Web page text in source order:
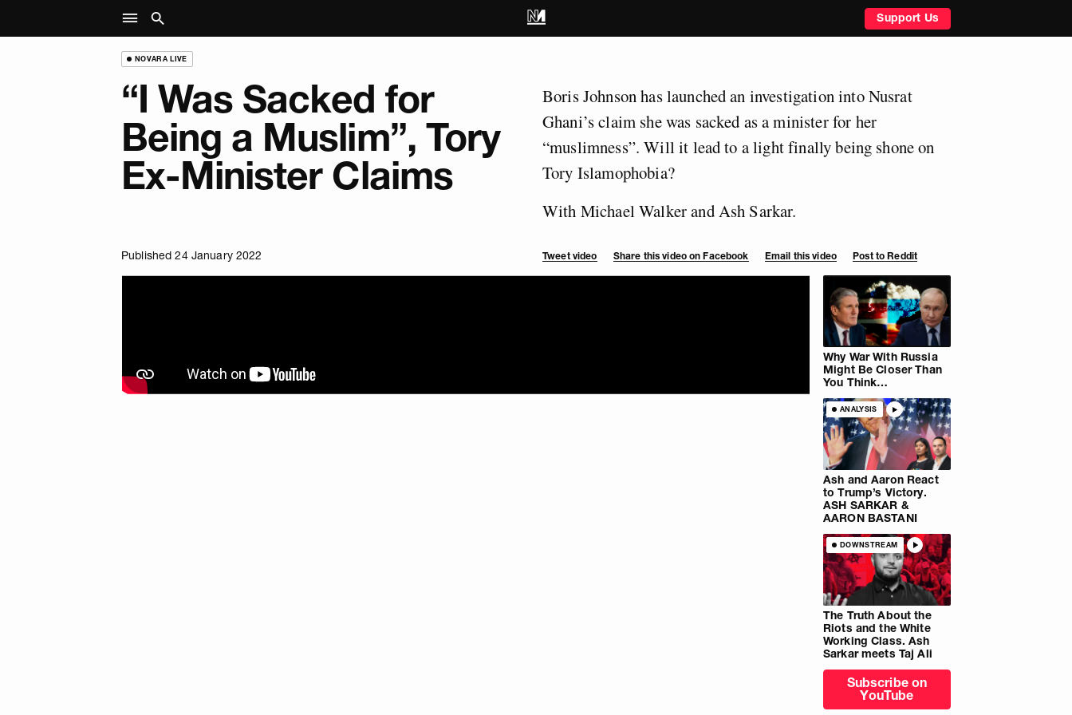
Support Us
NOVARA LIVE
“I Was Sacked for
Being a Muslim”, Tory
Ex-Minister Claims
Boris Johnson has launched an investigation into Nusrat
Ghani’s claim she was sacked as a minister for her
“muslimness”. Will it lead to a light finally being shone on
Tory Islamophobia?
With Michael Walker and Ash Sarkar.
Published 24 January 2022 Tweet video Share this video on Facebook Email this video Post to Reddit
Why War With Russia
Might Be Closer Than
You Think…
ANALYSIS
Ash and Aaron React
to Trump’s Victory.
ASH SARKAR &
AARON BASTANI
DOWNSTREAM
The Truth About the
Riots and the White
Working Class. Ash
Sarkar meets Taj Ali
Subscribe on
YouTube